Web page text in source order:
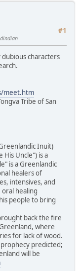
#1
characters
meet.htm
Tribe of San
Inuit)
His Uncle") is a
is a Greenlandic
healers of
intensives, and
healing
people to bring
back the fire
where
for lack of wood.
predicted;
will be